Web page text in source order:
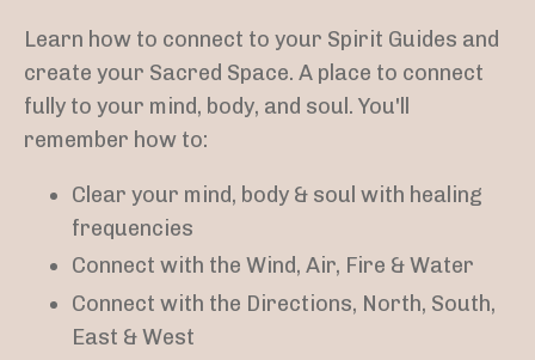
Learn how to connect to your Spirit Guides and
create your Sacred Space. A place to connect
fully to your mind, body, and soul. You'll
remember how to:
Clear your mind, body & soul with healing
frequencies
Connect with the Wind, Air, Fire & Water
Connect with the Directions, North, South,
East & West